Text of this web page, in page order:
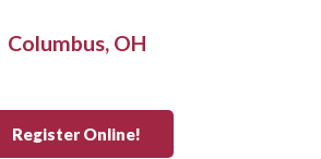
Columbus, OH
Register Online!